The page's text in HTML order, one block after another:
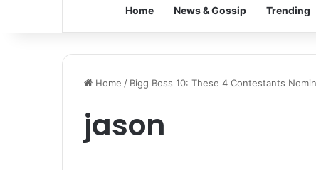
Home News & Gossip Trending
Home / Bigg Boss 10: These 4 Contestants
jason